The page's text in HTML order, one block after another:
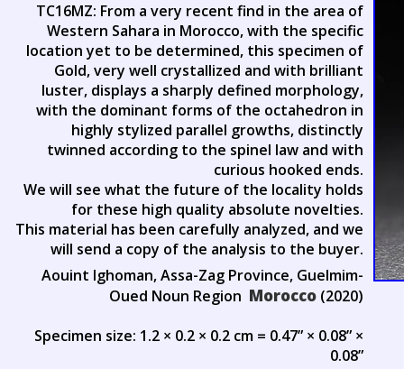
TC16MZ: From a very recent find in the area of
Western Sahara in Morocco, with the specific
location yet to be determined, this specimen of
Gold, very well crystallized and with brilliant
luster, displays a sharply defined morphology,
with the dominant forms of the octahedron in
highly stylized parallel growths, distinctly
twinned according to the spinel law and with
curious hooked ends.
We will see what the future of the locality holds
for these high quality absolute novelties.
This material has been carefully analyzed, and we
will send a copy of the analysis to the buyer.
Aouint Ighoman, Assa-Zag Province, Guelmim-
Oued Noun Region Morocco (2020)
Specimen size: 1.2 × 0.2 × 0.2 cm = 0.47” × 0.08” ×
0.08”